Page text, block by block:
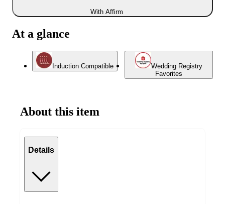
With Affirm
At a glance
Induction Compatible
Wedding Registry
Favorites
About this item
Details